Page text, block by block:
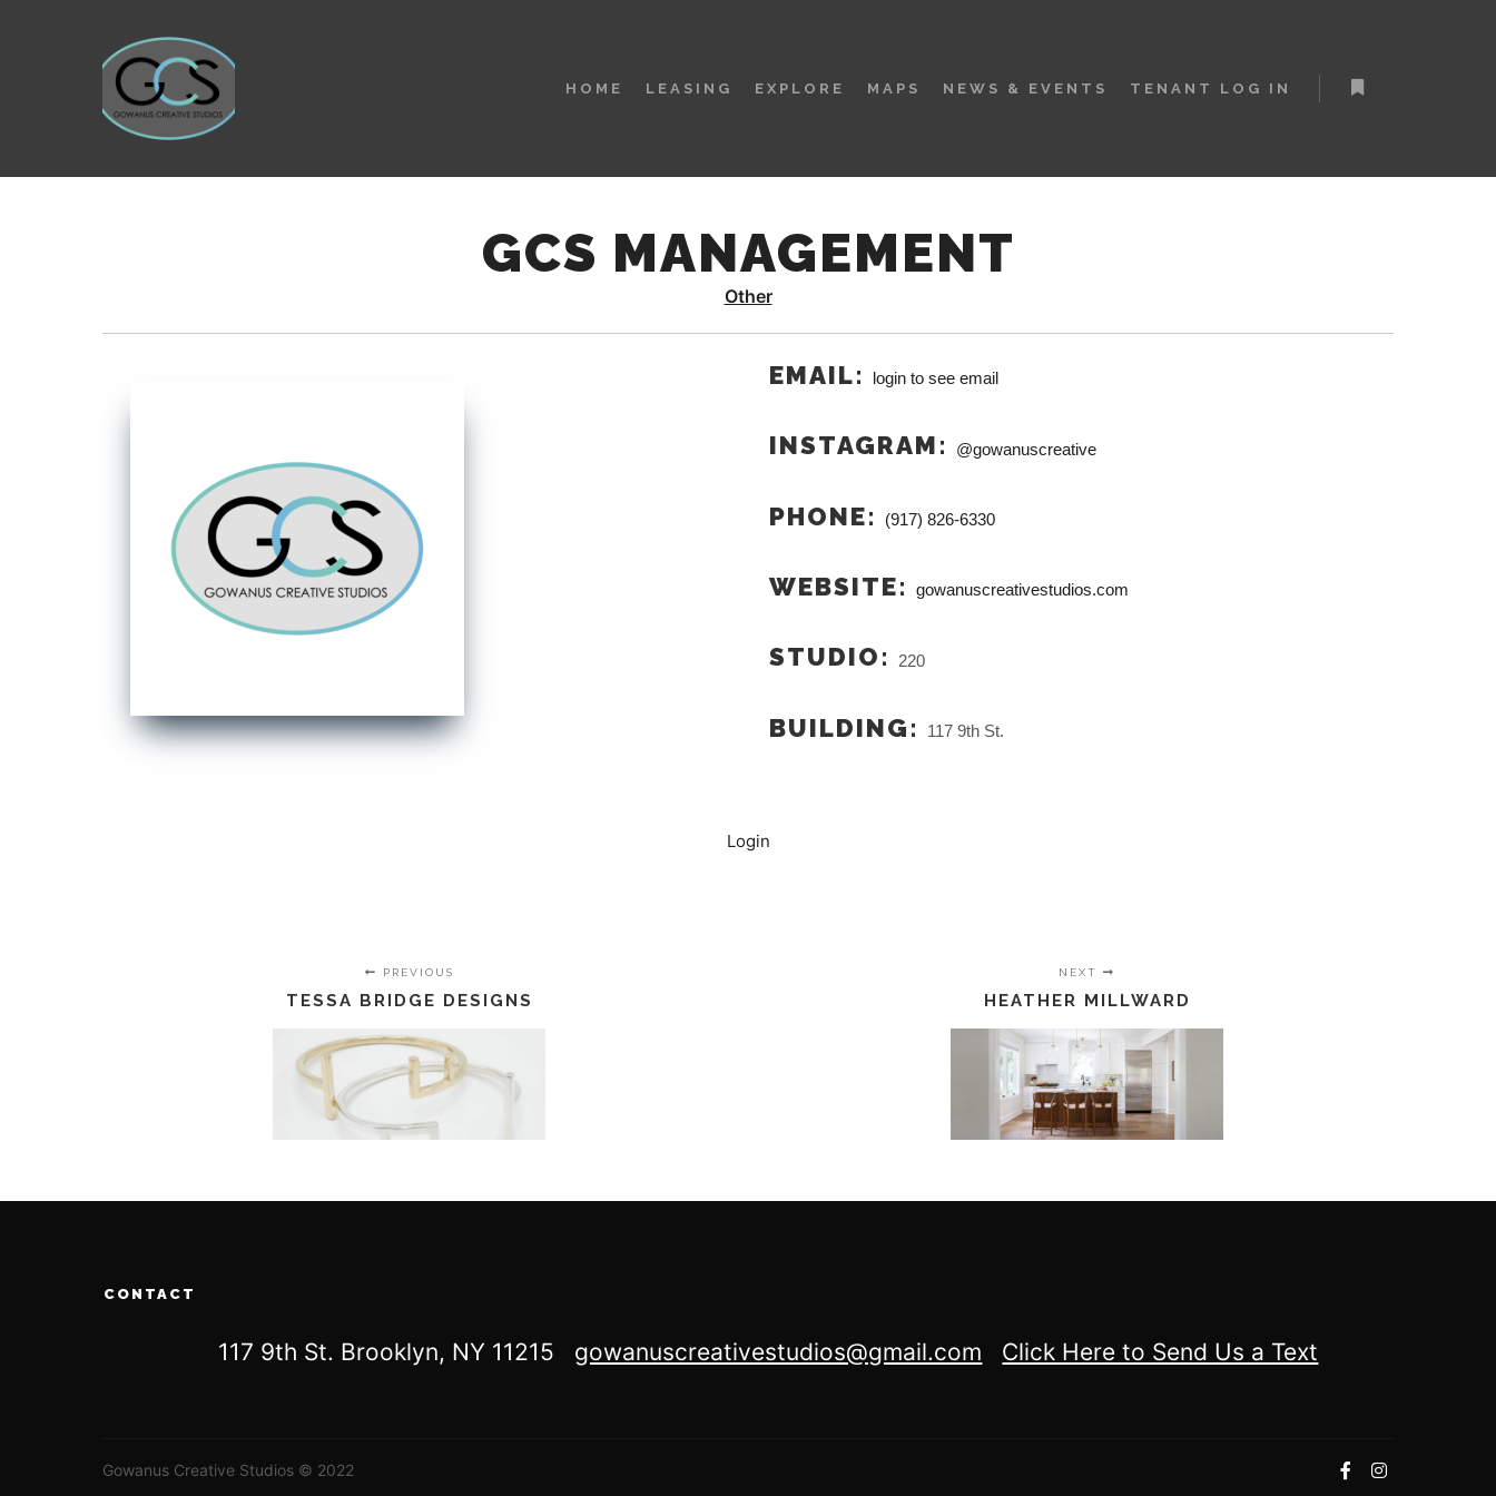
HOME LEASING EXPLORE MAPS NEWS & EVENTS
TENANT LOG IN
GCS MANAGEMENT
Other
EMAIL: login to see email
INSTAGRAM: @gowanuscreative
PHONE: (917) 826-6330
WEBSITE: gowanuscreativestudios.com
STUDIO: 220
BUILDING: 117 9th St.
Login
PREVIOUS
TESSA BRIDGE DESIGNS
NEXT
HEATHER MILLWARD
CONTACT
117 9th St. Brooklyn, NY 11215 gowanuscreativestudios@gmail.com Click Here to Send Us a Text
Gowanus Creative Studios © 2022